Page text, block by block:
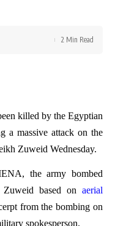
2 Min Read
killed by the Egyptian
a massive attack on the
Zuweid Wednesday.
the army bombed
Zuweid based on aerial
from the bombing on
spokesperson.